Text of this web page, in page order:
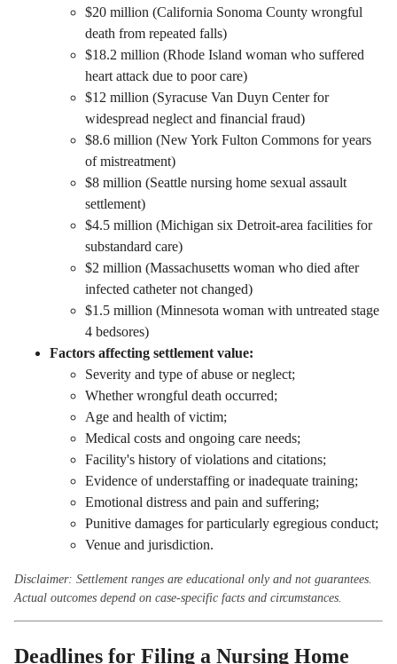
$20 million (California Sonoma County wrongful
death from repeated falls)
$18.2 million (Rhode Island woman who suffered
heart attack due to poor care)
$12 million (Syracuse Van Duyn Center for
widespread neglect and financial fraud)
$8.6 million (New York Fulton Commons for years
of mistreatment)
$8 million (Seattle nursing home sexual assault
settlement)
$4.5 million (Michigan six Detroit-area facilities for
substandard care)
$2 million (Massachusetts woman who died after
infected catheter not changed)
$1.5 million (Minnesota woman with untreated stage
4 bedsores)
Factors affecting settlement value:
Severity and type of abuse or neglect;
Whether wrongful death occurred;
Age and health of victim;
Medical costs and ongoing care needs;
Facility's history of violations and citations;
Evidence of understaffing or inadequate training;
Emotional distress and pain and suffering;
Punitive damages for particularly egregious conduct;
Venue and jurisdiction.
Disclaimer: Settlement ranges are educational only and not guarantees.
Actual outcomes depend on case-specific facts and circumstances.
Deadlines for Filing a Nursing Home